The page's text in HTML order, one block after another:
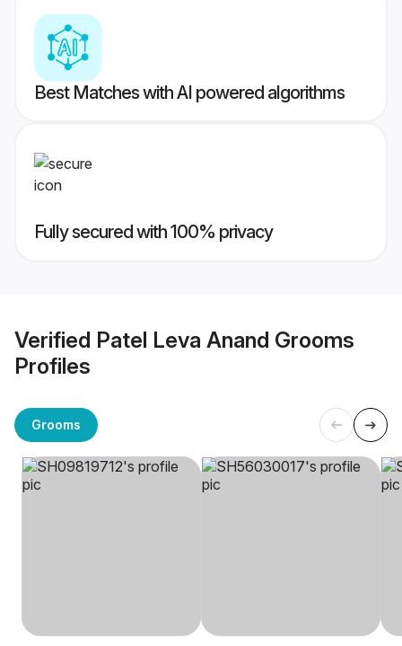
Best Matches with AI powered algorithms
Fully secured with 100% privacy
Verified Patel Leva Anand Grooms
Profiles
Grooms